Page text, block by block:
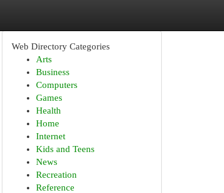
Web Directory Categories
Arts
Business
Computers
Games
Health
Home
Internet
Kids and Teens
News
Recreation
Reference